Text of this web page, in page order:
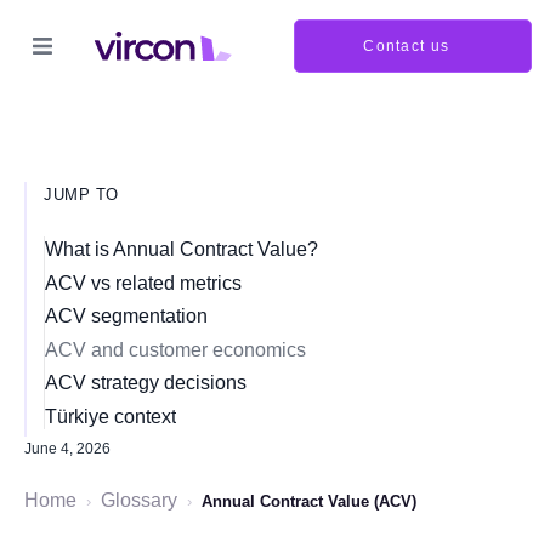
Contact us
JUMP TO
What is Annual Contract Value?
ACV vs related metrics
ACV segmentation
ACV and customer economics
ACV strategy decisions
Türkiye context
June 4, 2026
Home › Glossary › Annual Contract Value (ACV)